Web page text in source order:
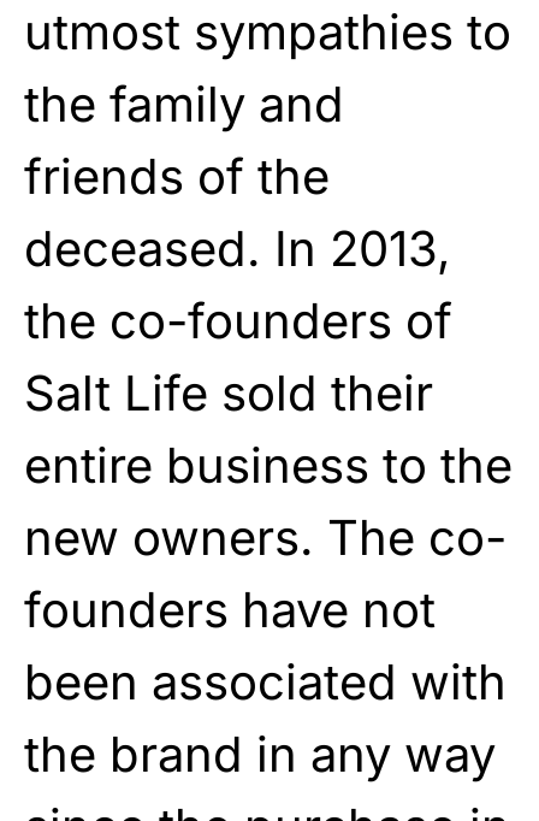
utmost sympathies to
the family and
friends of the
deceased. In 2013,
the co-founders of
Salt Life sold their
entire business to the
new owners. The co-
founders have not
been associated with
the brand in any way